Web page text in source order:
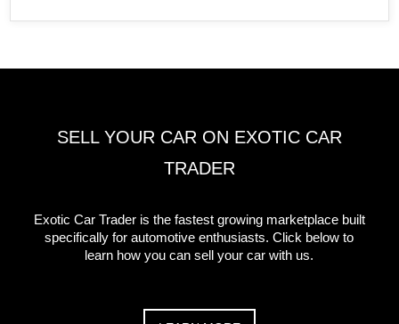
SELL YOUR CAR ON EXOTIC CAR
TRADER
Exotic Car Trader is the fastest growing marketplace built
specifically for automotive enthusiasts. Click below to
learn how you can sell your car with us.